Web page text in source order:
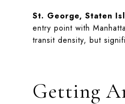
St. George, Staten
entry point with
transit density, but
Getting